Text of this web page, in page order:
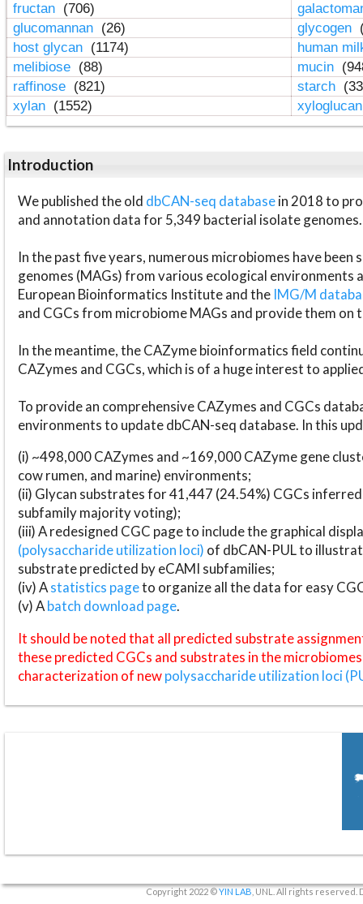
fructan (706)
glucomannan (26) glycogen
host glycan (1174)
human
melibiose (88) mucin
raffinose (821) starch
xylan (1552)
Introduction
We published the old dbCAN-seq databasein 2018 to
and annotation data for 5,349 bacterial isolate genomes.
In the past five years, numerous microbiomes have
genomes (MAGs) from various ecological environments
European Bioinformatics Institute and the IMG/M
and CGCs from microbiome MAGs and provide them on
In the meantime, the CAZyme bioinformatics field
CAZymes and CGCs, which is of a huge interest to
To provide an comprehensive CAZymes and CGCs
environments to update dbCAN-seq database. In this
(i) ~498,000 CAZymes and ~169,000 CAZyme gene
cow rumen, and marine) environments;
(ii) Glycan substrates for 41,447 (24.54%) CGCs
subfamily majority voting);
(iii) A redesigned CGC page to include the graphical
(polysaccharide utilization loci) of dbCAN-PUL to
substrate predicted by eCAMI subfamilies;
(iv) Astatistics pageto organize all the data for easy
(v) Abatch download page.
It should be noted that all predicted substrate
these predicted CGCs and substrates in the
characterization of newpolysaccharide utilization loci
Copyright 2022 ©YIN LAB , UNL. All rights